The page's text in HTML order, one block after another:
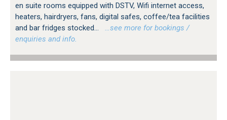
en suite rooms equipped with DSTV, Wifi internet access,
heaters, hairdryers, fans, digital safes, coffee/tea facilities
and bar fridges stocked...
…see more for bookings /
enquiries and info.